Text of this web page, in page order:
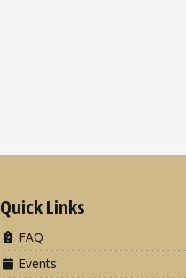
Quick Links
FAQ
Events